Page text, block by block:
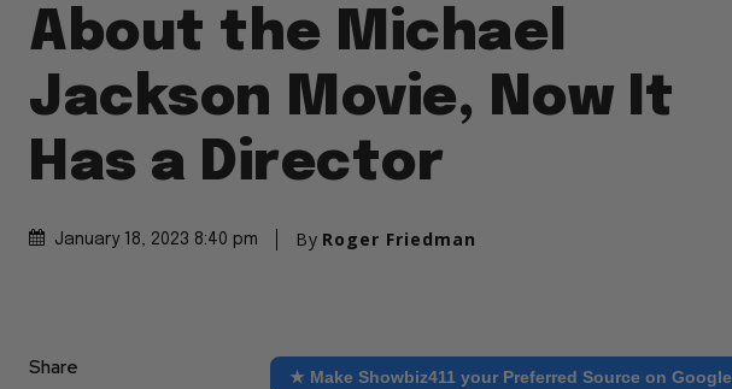
About the Michael
Jackson Movie, Now It
Has a Director
January 18, 2023 8:40 pm By Roger Friedman
Share ★ Make Showbiz411 your Preferred Source on Google